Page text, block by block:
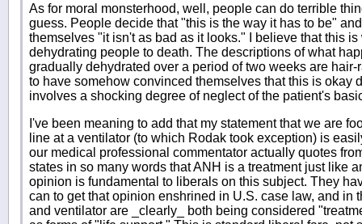
As for moral monsterhood, well, people can do terrible
guess. People decide that "this is the way it has to be"
themselves "it isn't as bad as it looks." I believe that this is
dehydrating people to death. The descriptions of what
gradually dehydrated over a period of two weeks are
to have somehow convinced themselves that this is okay
involves a shocking degree of neglect of the patient's
I've been meaning to add that my statement that we are
line at a ventilator (to which Rodak took exception) is
our medical professional commentator actually quotes
states in so many words that ANH is a treatment just like
opinion is fundamental to liberals on this subject. They
can to get that opinion enshrined in U.S. case law, and in
and ventilator are _clearly_ both being considered